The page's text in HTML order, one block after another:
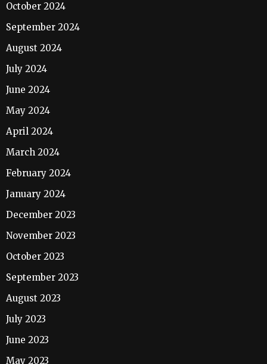
October 2024
September 2024
August 2024
July 2024
June 2024
May 2024
April 2024
March 2024
February 2024
January 2024
December 2023
November 2023
October 2023
September 2023
August 2023
July 2023
June 2023
May 2023